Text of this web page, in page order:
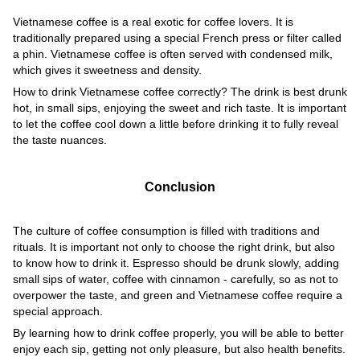
Vietnamese coffee is a real exotic for coffee lovers. It is
traditionally prepared using a special French press or filter called
a phin. Vietnamese coffee is often served with condensed milk,
which gives it sweetness and density.
How to drink Vietnamese coffee correctly? The drink is best drunk
hot, in small sips, enjoying the sweet and rich taste. It is important
to let the coffee cool down a little before drinking it to fully reveal
the taste nuances.
Conclusion
The culture of coffee consumption is filled with traditions and
rituals. It is important not only to choose the right drink, but also
to know how to drink it. Espresso should be drunk slowly, adding
small sips of water, coffee with cinnamon - carefully, so as not to
overpower the taste, and green and Vietnamese coffee require a
special approach.
By learning how to drink coffee properly, you will be able to better
enjoy each sip, getting not only pleasure, but also health benefits.